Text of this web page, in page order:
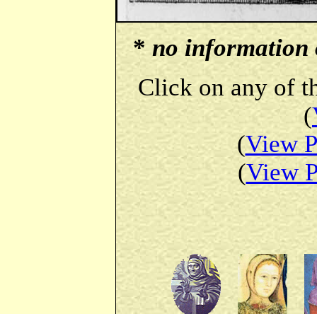
* no information
Click on any of
(
(View
(View